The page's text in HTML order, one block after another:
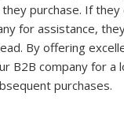
purchase. If they
for assistance,
By offering
B2B company for a
purchases.